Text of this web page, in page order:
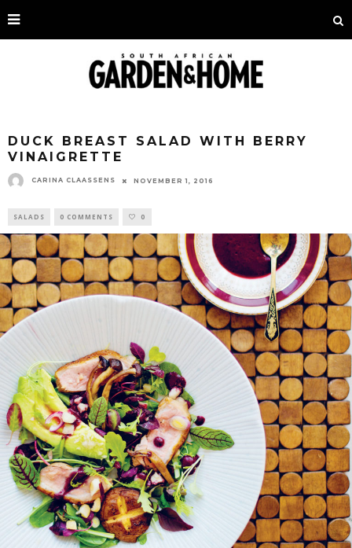
DUCK BREAST SALAD WITH BERRY
VINAIGRETTE
CARINA CLAASSENS NOVEMBER 1, 2016
SALADS 0 COMMENTS 0